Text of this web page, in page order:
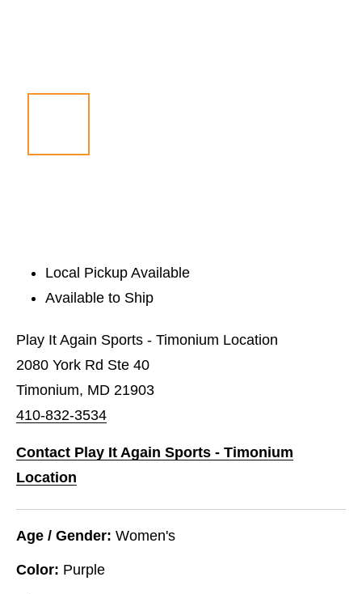
Local Pickup Available
Available to Ship
Play It Again Sports - Timonium Location
2080 York Rd Ste 40
Timonium, MD 21903
410-832-3534
Contact Play It Again Sports - Timonium
Location
Age / Gender: Women's
Color: Purple